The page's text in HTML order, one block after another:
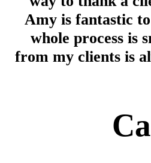
Amy is fantastic
whole process is
from my clients is